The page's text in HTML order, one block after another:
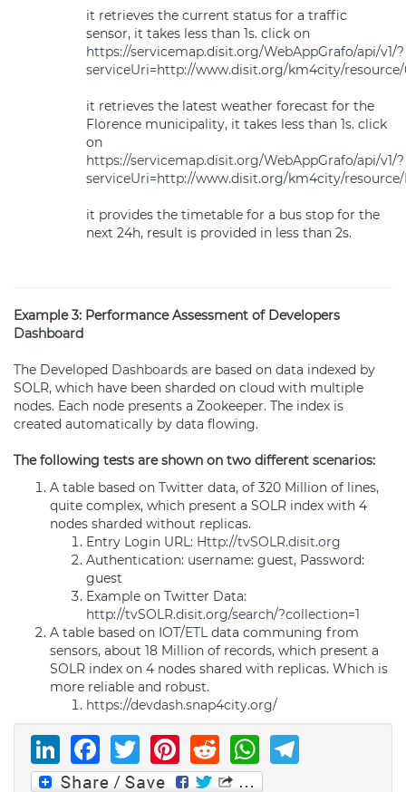
it retrieves the current status for a traffic
sensor, it takes less than 1s. click on
https://servicemap.disit.org/WebAppGrafo/api/v1/?
serviceUri=http://www.disit.org/km4city/resource/
it retrieves the latest weather forecast for the
Florence municipality, it takes less than 1s. click
on
https://servicemap.disit.org/WebAppGrafo/api/v1/?
serviceUri=http://www.disit.org/km4city/resource/
it provides the timetable for a bus stop for the
next 24h, result is provided in less than 2s.
Example 3: Performance Assessment of Developers
Dashboard
The Developed Dashboards are based on data indexed by
SOLR, which have been sharded on cloud with multiple
nodes. Each node presents a Zookeeper. The index is
created automatically by data flowing.
The following tests are shown on two different scenarios:
A table based on Twitter data, of 320 Million of lines,
quite complex, which present a SOLR index with 4
nodes sharded without replicas.
Entry Login URL: Http://tvSOLR.disit.org
Authentication: username: guest, Password:
guest
Example on Twitter Data:
http://tvSOLR.disit.org/search/?collection=1
A table based on IOT/ETLdata communing from
sensors, about 18 Million of records, which present a
SOLR index on 4 nodes shared with replicas. Which is
more reliable and robust.
https://devdash.snap4city.org/
LinkedIn
Facebook
Twitter
Pinterest
Reddit